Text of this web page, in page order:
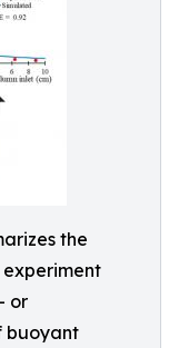
the
or
buoyant